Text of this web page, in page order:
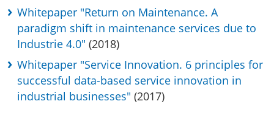
Whitepaper "Return on Maintenance. A
paradigm shift in maintenance services due to
Industrie 4.0" (2018)
Whitepaper "Service Innovation. 6 principles for
successful data-based service innovation in
industrial businesses" (2017)